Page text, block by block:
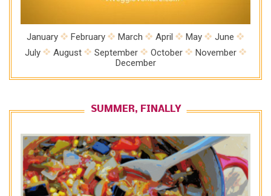
January February March April May
June
July
August September October
November
December
SUMMER, FINALLY